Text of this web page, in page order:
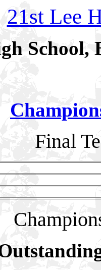
21st Lee
School,
Final